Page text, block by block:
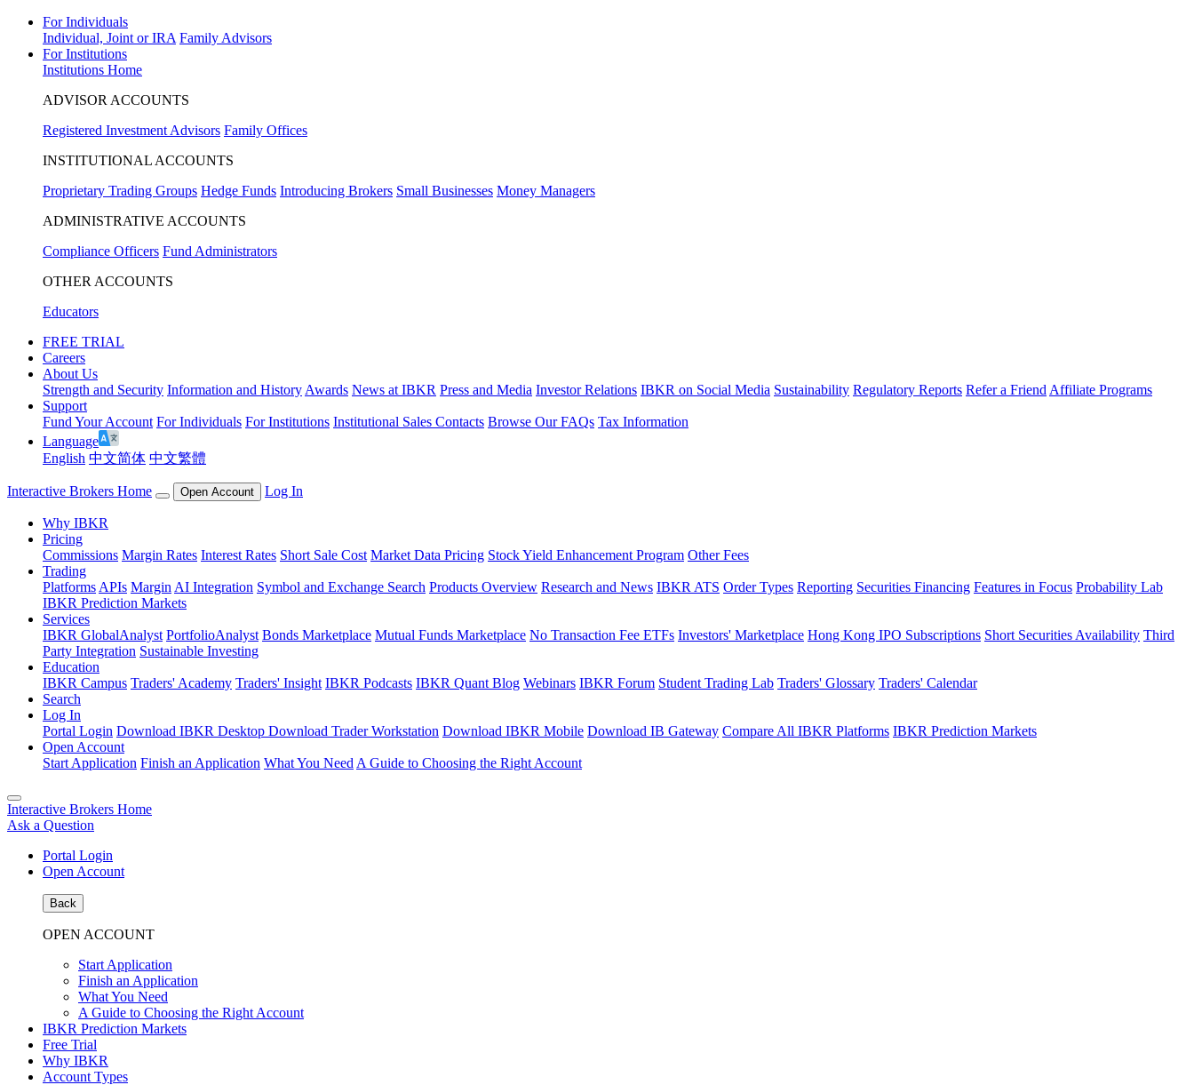
For Individuals
Individual, Joint or IRA Family Advisors
For Institutions
Institutions Home
ADVISOR ACCOUNTS
Registered Investment Advisors Family Offices
INSTITUTIONAL ACCOUNTS
Proprietary Trading Groups Hedge Funds Introducing Brokers Small Businesses Money Managers
ADMINISTRATIVE ACCOUNTS
Compliance Officers Fund Administrators
OTHER ACCOUNTS
Educators
FREE TRIAL
Careers
About Us
Strength and Security Information and History Awards News at IBKR Press and Media Investor Relations IBKR on Social Media Sustainability Regulatory Reports Refer a Friend Affiliate Programs
Support
Fund Your Account For Individuals For Institutions Institutional Sales Contacts Browse Our FAQs Tax Information
Language
English 中文简体 中文繁體
Interactive Brokers Home Open Account Log In
Why IBKR
Pricing
Commissions Margin Rates Interest Rates Short Sale Cost Market Data Pricing Stock Yield Enhancement Program Other Fees
Trading
Platforms APIs Margin AI Integration Symbol and Exchange Search Products Overview Research and News IBKR ATS Order Types Reporting Securities Financing Features in Focus Probability Lab
IBKR Prediction Markets
Services
IBKR GlobalAnalyst PortfolioAnalyst Bonds Marketplace Mutual Funds Marketplace No Transaction Fee ETFs Investors' Marketplace Hong Kong IPO Subscriptions Short Securities Availability Third
Party Integration Sustainable Investing
Education
IBKR Campus Traders' Academy Traders' Insight IBKR Podcasts IBKR Quant Blog Webinars IBKR Forum Student Trading Lab Traders' Glossary Traders' Calendar
Search
Log In
Portal Login Download IBKR Desktop Download Trader Workstation Download IBKR Mobile Download IB Gateway Compare All IBKR Platforms IBKR Prediction Markets
Open Account
Start Application Finish an Application What You Need A Guide to Choosing the Right Account
Interactive Brokers Home
Ask a Question
Portal Login
Open Account
Back
OPEN ACCOUNT
Start Application
Finish an Application
What You Need
A Guide to Choosing the Right Account
IBKR Prediction Markets
Free Trial
Why IBKR
Account Types